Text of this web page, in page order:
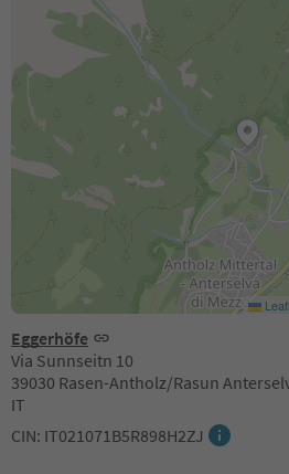
Eggerhöfe
Via Sunnseitn 10
39030 Rasen-Antholz/Rasun
IT
CIN: IT021071B5R898H2ZJ